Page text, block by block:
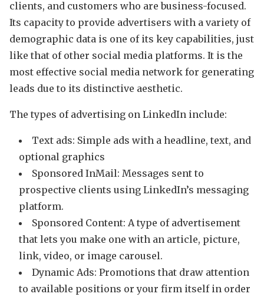
clients, and customers who are business-focused.
Its capacity to provide advertisers with a variety of
demographic data is one of its key capabilities, just
like that of other social media platforms. It is the
most effective social media network for generating
leads due to its distinctive aesthetic.
The types of advertising on LinkedIn include:
Text ads: Simple ads with a headline, text, and
optional graphics
Sponsored InMail: Messages sent to
prospective clients using LinkedIn’s messaging
platform.
Sponsored Content: A type of advertisement
that lets you make one with an article, picture,
link, video, or image carousel.
Dynamic Ads: Promotions that draw attention
to available positions or your firm itself in order